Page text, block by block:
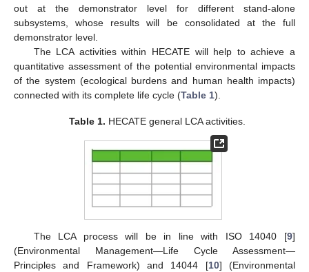
out at the demonstrator level for different stand-alone
subsystems, whose results will be consolidated at the full
demonstrator level.
The LCA activities within HECATE will help to achieve a
quantitative assessment of the potential environmental impacts
of the system (ecological burdens and human health impacts)
connected with its complete life cycle (Table 1).
Table 1. HECATE general LCA activities.
The LCA process will be in line with ISO 14040 [9]
(Environmental Management—Life Cycle Assessment—
Principles and Framework) and 14044 [10] (Environmental